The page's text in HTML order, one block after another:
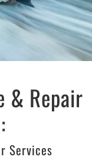
& Repair
Services